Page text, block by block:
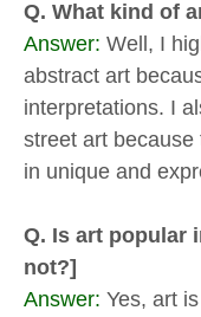
Q. What kind of
Answer: Well, I
abstract art
interpretations. I
street art
in unique and
Q. Is art popular
not?]
Answer: Yes, art